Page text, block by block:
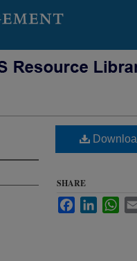
SHARE
FacebookLinkedIn